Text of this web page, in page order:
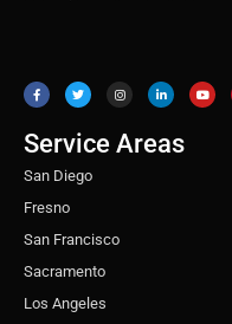
c
e
b
o
k
i
t
t
r
s
t
a
r
a
m
n
k
e
n
u
t
u
Service Areas
San Diego
Fresno
San Francisco
Sacramento
Los Angeles